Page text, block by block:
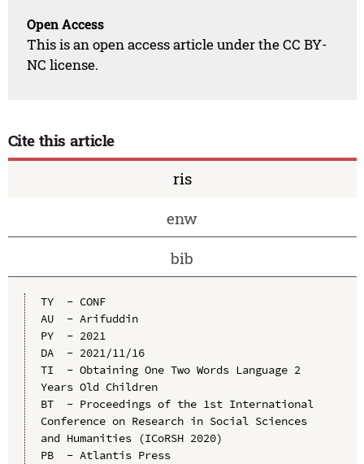
Open Access
This is an open access article under the CC BY-
NC license.
Cite this article
ris
enw
bib
TY  - CONF
AU  - Arifuddin
PY  - 2021
DA  - 2021/11/16
TI  - Obtaining One Two Words Language 2
Years Old Children
BT  - Proceedings of the 1st International
Conference on Research in Social Sciences
and Humanities (ICoRSH 2020)
PB  - Atlantis Press